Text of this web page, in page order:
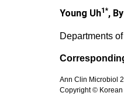
Young Uh1*,
Departments
Ann Clin Microbiol
Copyright © Korean